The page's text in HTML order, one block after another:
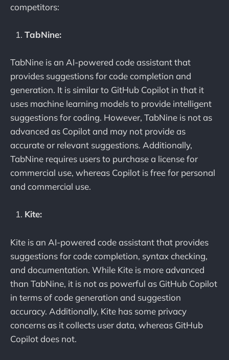
competitors:
TabNine:
TabNine is an AI-powered code assistant that
provides suggestions for code completion and
generation. It is similar to GitHub Copilot in that it
uses machine learning models to provide intelligent
suggestions for coding. However, TabNine is not as
advanced as Copilot and may not provide as
accurate or relevant suggestions. Additionally,
TabNine requires users to purchase a license for
commercial use, whereas Copilot is free for personal
and commercial use.
Kite:
Kite is an AI-powered code assistant that provides
suggestions for code completion, syntax checking,
and documentation. While Kite is more advanced
than TabNine, it is not as powerful as GitHub Copilot
in terms of code generation and suggestion
accuracy. Additionally, Kite has some privacy
concerns as it collects user data, whereas GitHub
Copilot does not.